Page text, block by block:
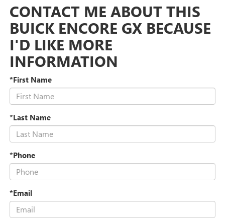
CONTACT ME ABOUT THIS
BUICK ENCORE GX BECAUSE
I'D LIKE MORE
INFORMATION
*First Name
*Last Name
*Phone
*Email